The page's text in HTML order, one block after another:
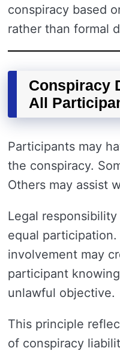
conspiracy based
rather than formal
Conspiracy
All
Participants may
the conspiracy.
Others may assist
Legal
equal
involvement may
participant
unlawful objective.
This principle
of conspiracy